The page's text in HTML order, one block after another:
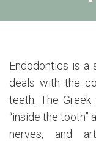
Endodontics is a
deals with the
teeth. The Greek
“inside the tooth”
nerves, and